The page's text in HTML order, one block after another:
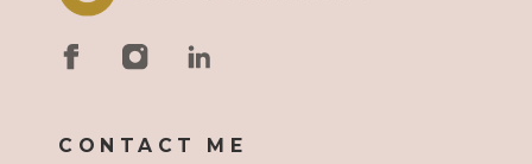
CONTACT ME